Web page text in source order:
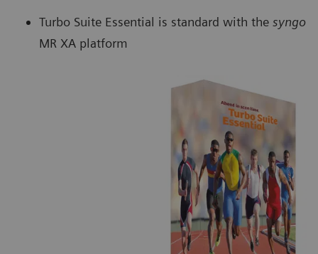
Turbo Suite Essential is standard with the syngo
MR XA platform